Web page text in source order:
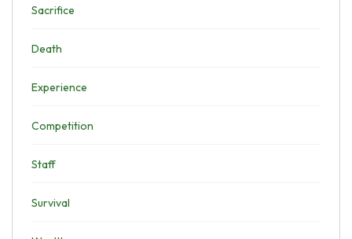
Sacrifice
Death
Experience
Competition
Staff
Survival